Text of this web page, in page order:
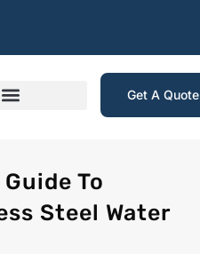
Get A
To
Steel Water